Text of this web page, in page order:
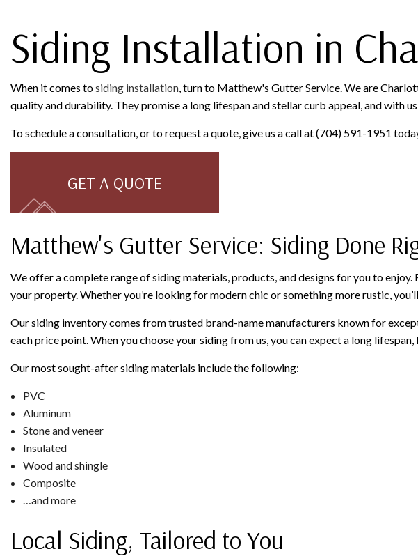
Siding Installation in
When it comes tosiding installation, turn to Matthew's Gutter Service. We are
quality and durability. They promise a long lifespan and stellar curb appeal, and with
To schedule a consultation, or to request a quote, give us a call at (704) 591-1951
GET A QUOTE
Matthew's Gutter Service: Siding Done
We offer a complete range of siding materials, products, and designs for you to
your property. Whether you’re looking for modern chic or something more rustic,
Our siding inventory comes from trusted brand-name manufacturers known for
each price point. When you choose your siding from us, you can expect a long
Our most sought-after siding materials include the following:
PVC
Aluminum
Stone and veneer
Insulated
Wood and shingle
Composite
…and more
Local Siding, Tailored to You